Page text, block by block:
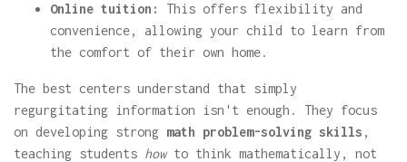
Online tuition:
This offers flexibility and
convenience, allowing your child to learn from
the comfort of their own home.
The best centers understand that simply
regurgitating information isn't enough. They focus
on developing strong math problem-solving skills ,
teaching students howto think mathematically, not